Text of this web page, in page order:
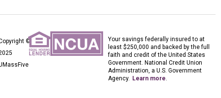
©
Your savings federally insured to at
least $250,000 and backed by the full
faith and credit of the United States
Government. National Credit Union
Administration, a U.S. Government
Agency. Learn more.